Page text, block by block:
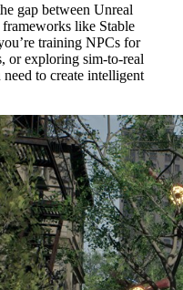
gap between Unreal
like Stable
training NPCs for
or exploring sim-to-real
to create intelligent